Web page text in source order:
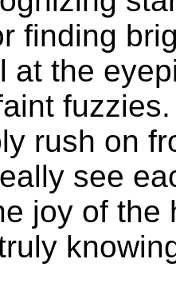
finding
at the
rush on
see
joy of the